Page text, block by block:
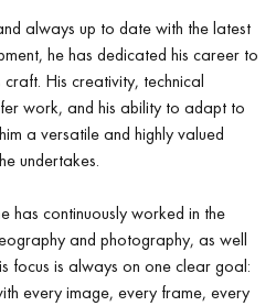
always up to date with the latest
he has dedicated his career to
His creativity, technical
work, and his ability to adapt to
a versatile and highly valued
undertakes.
has continuously worked in the
and photography, as well
focus is always on one clear goal:
every image, every frame, every